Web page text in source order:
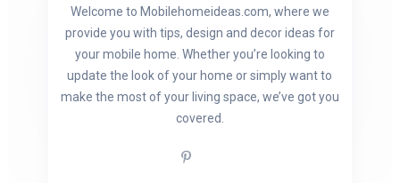
Welcome to Mobilehomeideas.com, where we
provide you with tips, design and decor ideas for
your mobile home. Whether you’re looking to
update the look of your home or simply want to
make the most of your living space, we’ve got you
covered.